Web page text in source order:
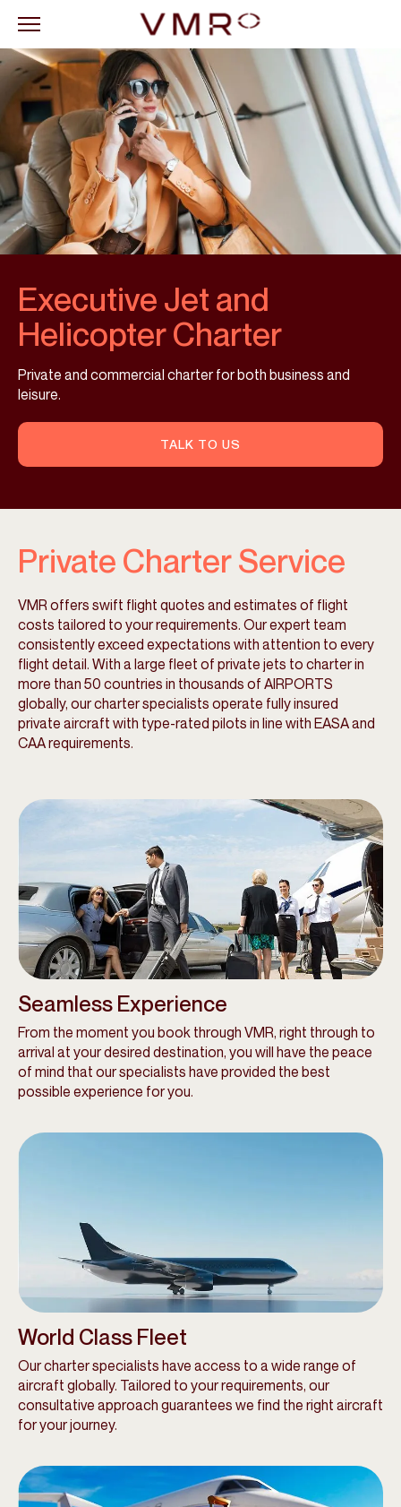
Executive Jet and
Helicopter Charter
Private and commercial charter for both business and
leisure.
TALK TO US
Private Charter Service
VMR offers swift flight quotes and estimates of flight
costs tailored to your requirements. Our expert team
consistently exceed expectations with attention to every
flight detail. With a large fleet of private jets to charter in
more than 50 countries in thousands of AIRPORTS
globally, our charter specialists operate fully insured
private aircraft with type-rated pilots in line with EASA and
CAA requirements.
Seamless Experience
From the moment you book through VMR, right through to
arrival at your desired destination, you will have the peace
of mind that our specialists have provided the best
possible experience for you.
World Class Fleet
Our charter specialists have access to a wide range of
aircraft globally. Tailored to your requirements, our
consultative approach guarantees we find the right aircraft
for your journey.